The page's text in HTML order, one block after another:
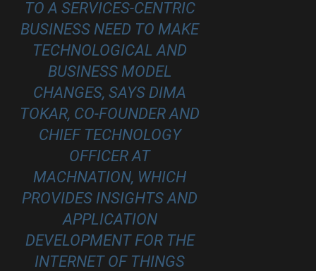
TO A SERVICES-CENTRIC
BUSINESS NEED TO MAKE
TECHNOLOGICAL AND
BUSINESS MODEL
CHANGES, SAYS DIMA
TOKAR, CO-FOUNDER AND
CHIEF TECHNOLOGY
OFFICER AT
MACHNATION, WHICH
PROVIDES INSIGHTS AND
APPLICATION
DEVELOPMENT FOR THE
INTERNET OF THINGS